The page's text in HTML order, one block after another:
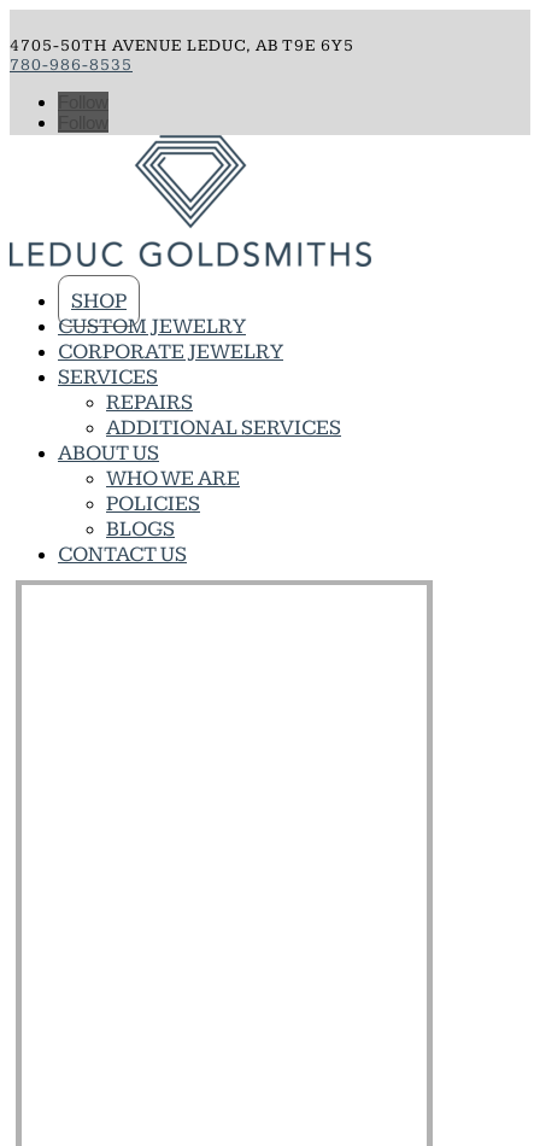
4705-50TH AVENUE LEDUC, AB T9E 6Y5
780-986-8535
SHOP
CUSTOM JEWELRY
CORPORATE JEWELRY
SERVICES
REPAIRS
ADDITIONAL SERVICES
ABOUT US
WHO WE ARE
POLICIES
BLOGS
CONTACT US